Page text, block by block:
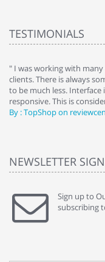
TESTIMONIALS
" I was working with
clients. There is always
to be much less.
responsive. This is
By : TopShop on
NEWSLETTER
Sign up to
subscribing